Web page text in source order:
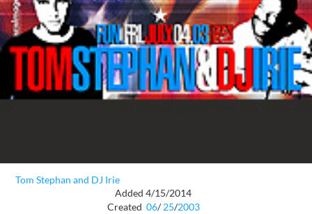
Tom Stephan and DJ Irie
Added 4/15/2014
Created 06/ 25/2003